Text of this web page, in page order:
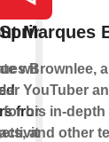
with you, no
from GE
and
Marques
Brownlee,
YouTuber
for his in-
and other